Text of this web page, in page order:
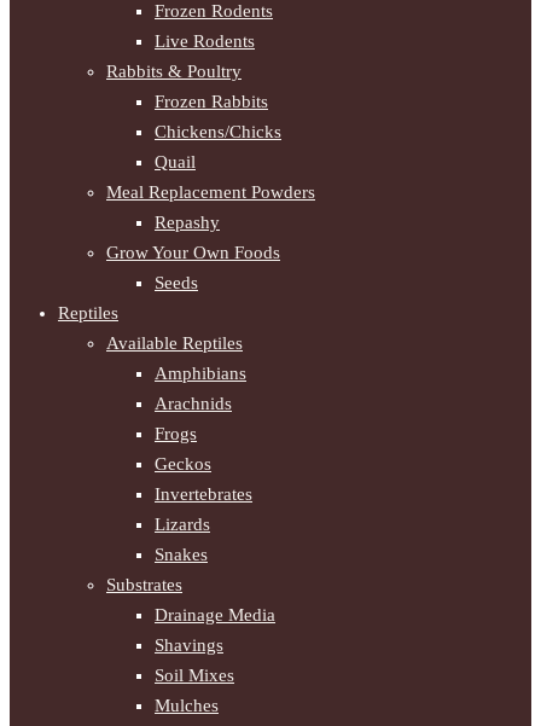
Frozen Rodents
Live Rodents
Rabbits & Poultry
Frozen Rabbits
Chickens/Chicks
Quail
Meal Replacement Powders
Repashy
Grow Your Own Foods
Seeds
Reptiles
Available Reptiles
Amphibians
Arachnids
Frogs
Geckos
Invertebrates
Lizards
Snakes
Substrates
Drainage Media
Shavings
Soil Mixes
Mulches